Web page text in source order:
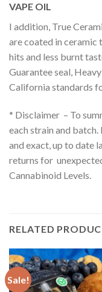
VAPE OIL
I addition, True
are coated in ceramic
hits and less burnt
Guarantee seal,
California standards
* Disclaimer – To
each strain and batch.
and exact, up to date
returns for
Cannabinoid Levels.
RELATED
Sale!